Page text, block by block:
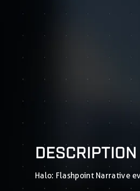
DESCRIPTION
Halo: Flashpoint Narrative